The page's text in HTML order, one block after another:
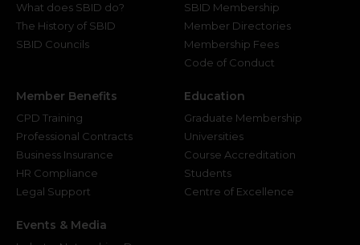
What does SBID do?
The History of SBID
SBID Councils
SBID Membership
Member Directories
Membership Fees
Code of Conduct
Member Benefits
CPD Training
Professional Contracts
Business Insurance
HR Compliance
Legal Support
Education
Graduate Membership
Universities
Course Accreditation
Students
Centre of Excellence
Events & Media